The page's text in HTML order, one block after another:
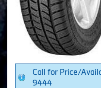
Call for Price/
9444